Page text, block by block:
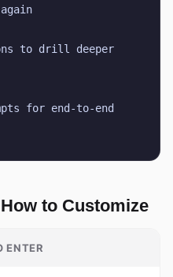
to drill deeper
for end-to-end
to Customize
ENTER